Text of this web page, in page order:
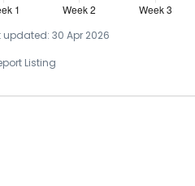
updated: 30 Apr 2026
Listing